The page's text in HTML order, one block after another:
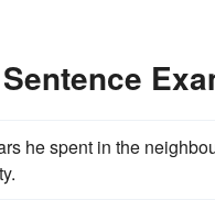
he spent in the